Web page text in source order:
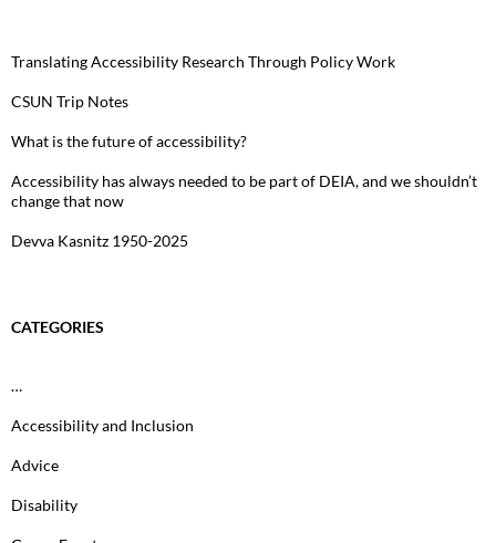
Translating Accessibility Research Through Policy Work
CSUN Trip Notes
What is the future of accessibility?
Accessibility has always needed to be part of DEIA, and we shouldn’t
change that now
Devva Kasnitz 1950-2025
CATEGORIES
…
Accessibility and Inclusion
Advice
Disability